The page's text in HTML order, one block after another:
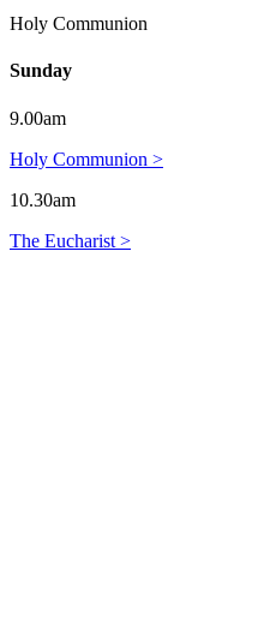
Holy Communion
Sunday
9.00am
Holy Communion >
10.30am
The Eucharist >